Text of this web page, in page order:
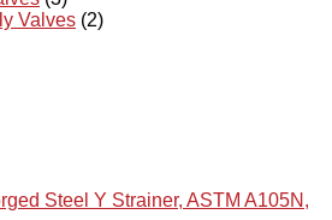
Valves (2)
Steel Y Strainer, ASTM A105N,